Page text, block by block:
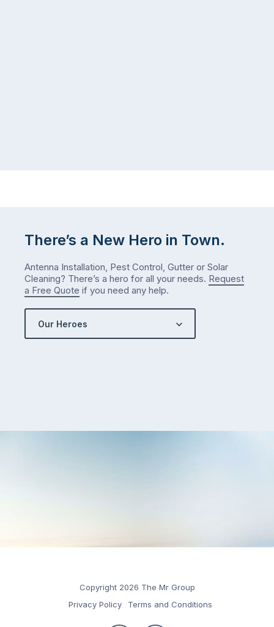
There’s a New Hero in Town.
Antenna Installation, Pest Control, Gutter or Solar
Cleaning? There’s a hero for all your needs. Request
a Free Quote if you need any help.
Our Heroes
Copyright 2026 The Mr Group
Privacy Policy
Terms and Conditions